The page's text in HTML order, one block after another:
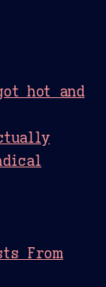
hot and
From